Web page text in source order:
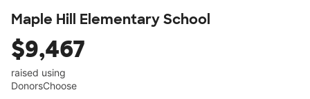
Maple Hill Elementary School
$9,467
raised using
DonorsChoose